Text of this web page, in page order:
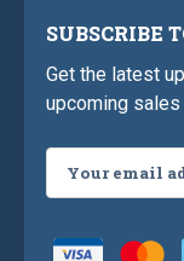
SUBSCRIBE
Get the latest
upcoming sales
Address